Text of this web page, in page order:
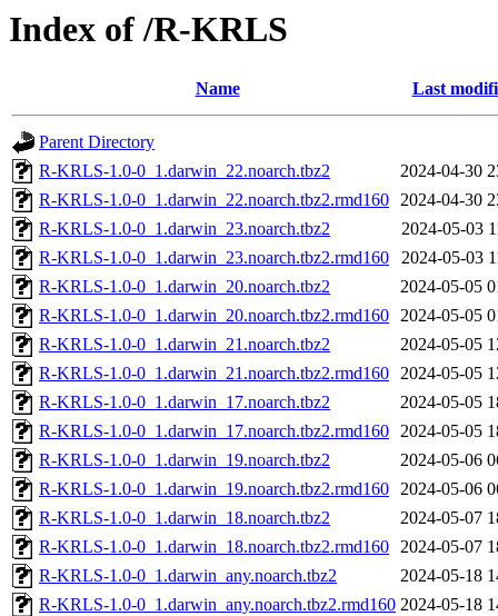
Index of /R-KRLS
Name Last
Parent Directory
R-KRLS-1.0-0_1.darwin_22.noarch.tbz2
2024-04-30
R-KRLS-1.0-0_1.darwin_22.noarch.tbz2.rmd160 2024-04-30
R-KRLS-1.0-0_1.darwin_23.noarch.tbz2
2024-05-03
R-KRLS-1.0-0_1.darwin_23.noarch.tbz2.rmd160
2024-05-03
R-KRLS-1.0-0_1.darwin_20.noarch.tbz2
2024-05-05
R-KRLS-1.0-0_1.darwin_20.noarch.tbz2.rmd160 2024-05-05
R-KRLS-1.0-0_1.darwin_21.noarch.tbz2
2024-05-05
R-KRLS-1.0-0_1.darwin_21.noarch.tbz2.rmd160 2024-05-05
R-KRLS-1.0-0_1.darwin_17.noarch.tbz2
2024-05-05
R-KRLS-1.0-0_1.darwin_17.noarch.tbz2.rmd160 2024-05-05
R-KRLS-1.0-0_1.darwin_19.noarch.tbz2
2024-05-06
R-KRLS-1.0-0_1.darwin_19.noarch.tbz2.rmd160 2024-05-06
R-KRLS-1.0-0_1.darwin_18.noarch.tbz2
2024-05-07
R-KRLS-1.0-0_1.darwin_18.noarch.tbz2.rmd160 2024-05-07
R-KRLS-1.0-0_1.darwin_any.noarch.tbz2
2024-05-18
R-KRLS-1.0-0_1.darwin_any.noarch.tbz2.rmd160 2024-05-18